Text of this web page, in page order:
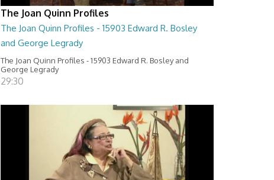
The Joan Quinn Profiles
The Joan Quinn Profiles - 15903 Edward R. Bosley
and George Legrady
The Joan Quinn Profiles - 15903 Edward R. Bosley and
George Legrady
29:30